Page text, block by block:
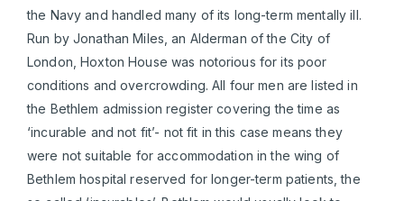
the Navy and handled many of its long-term mentally ill.
Run by Jonathan Miles, an Alderman of the City of
London, Hoxton House was notorious for its poor
conditions and overcrowding. All four men are listed in
the Bethlem admission register covering the time as
‘incurable and not fit’- not fit in this case means they
were not suitable for accommodation in the wing of
Bethlem hospital reserved for longer-term patients, the